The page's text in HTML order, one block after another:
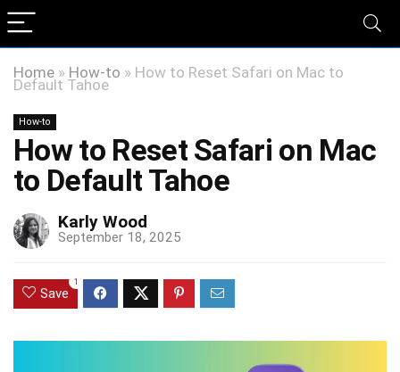
Home » How-to » How to Reset Safari on Mac to
Default Tahoe
How-to
How to Reset Safari on Mac
to Default Tahoe
Karly Wood
September 18, 2025
Save
1